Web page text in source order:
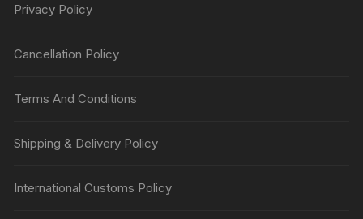
Privacy Policy
Cancellation Policy
Terms And Conditions
Shipping & Delivery Policy
International Customs Policy